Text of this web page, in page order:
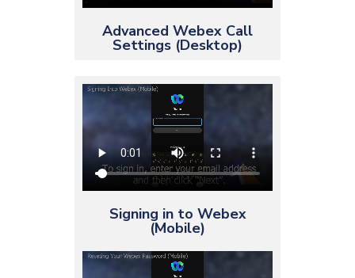
Advanced Webex Call
Settings (Desktop)
Signing in to Webex
(Mobile)